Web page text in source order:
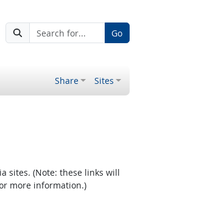
Go
Share Sites
sites. (Note: these links will
more information.)